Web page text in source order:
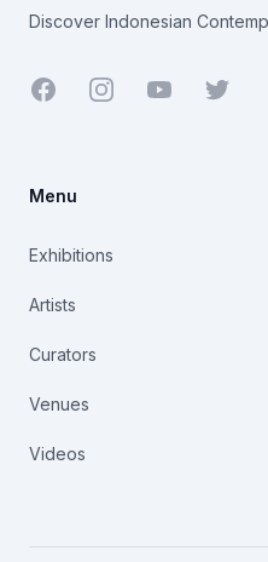
Discover Indonesian
Facebook YoutubeTwitter
Menu
Exhibitions
Artists
Curators
Venues
Videos